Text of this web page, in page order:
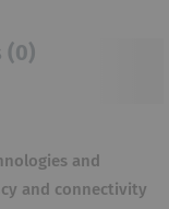
(0)
and
and connectivity